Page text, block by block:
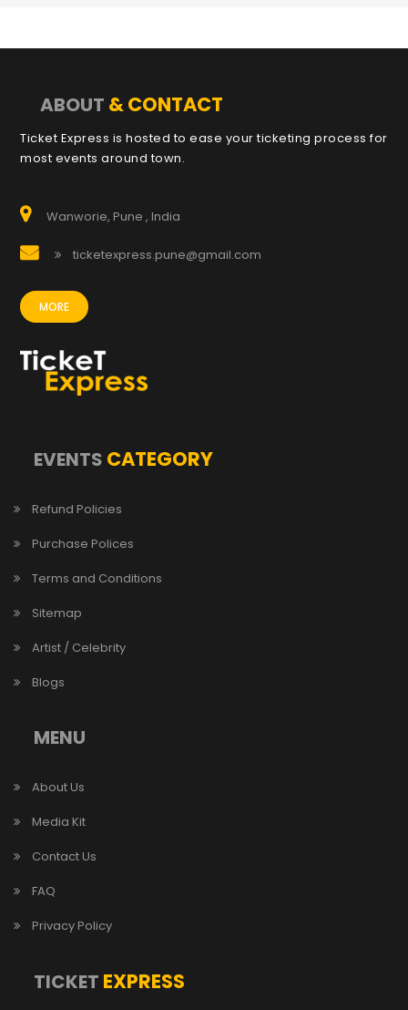
ABOUT & CONTACT
Ticket Express is hosted to ease your ticketing process for
most events around town.
Wanworie, Pune , India
ticketexpress.pune@gmail.com
MORE
EVENTS CATEGORY
Refund Policies
Purchase Polices
Terms and Conditions
Sitemap
Artist / Celebrity
Blogs
MENU
About Us
Media Kit
Contact Us
FAQ
Privacy Policy
TICKET EXPRESS